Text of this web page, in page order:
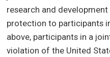
research and
protection to participants
above, participants in a
violation of the United